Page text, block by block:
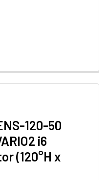
120-50
i6
(120°H x